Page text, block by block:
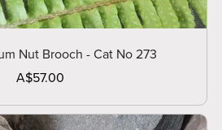
Nut Brooch - Cat No 273
A$57.00